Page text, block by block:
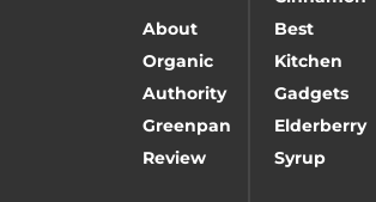
About
Organic
Authority
Best
Kitchen
Gadgets
Greenpan
Review
Elderberry
Syrup